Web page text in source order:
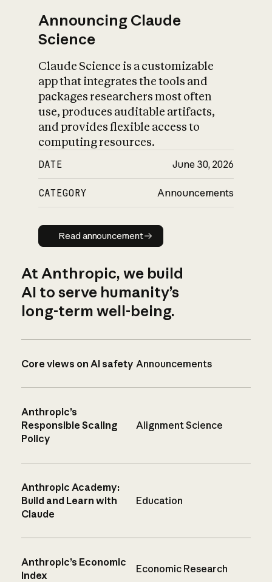
Announcing Claude
Science
Claude Science is a customizable
app that integrates the tools and
packages researchers most often
use, produces auditable artifacts,
and provides flexible access to
computing resources.
DATE June 30, 2026
CATEGORY Announcements
Read announcement
Read announcement
At Anthropic, we build
AI to serve humanity’s
long-term well-being.
Core views on AI safety Announcements
Anthropic’s
Responsible Scaling
Policy
Alignment Science
Anthropic Academy:
Build and Learn with
Claude
Education
Anthropic’s Economic
Index
Economic Research